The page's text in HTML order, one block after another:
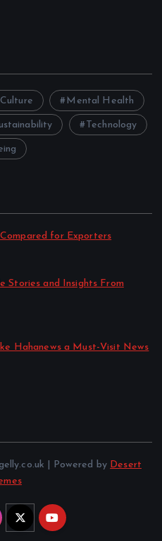
Mental Health
Technology
for Exporters
Stories and Insights From
Hahanews a Must-Visit News
| Powered by Desert